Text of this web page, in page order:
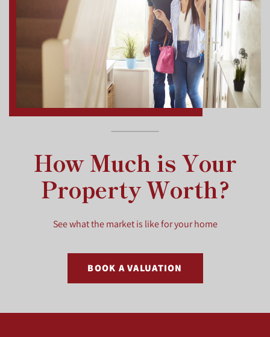
How Much is Your
Property Worth?
See what the market is like for your home
BOOK A VALUATION